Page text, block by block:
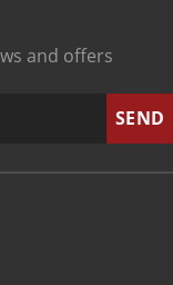
and offers